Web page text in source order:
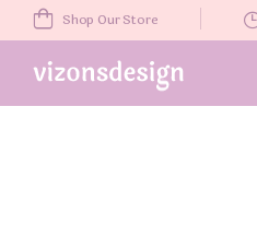
Shop Our Store